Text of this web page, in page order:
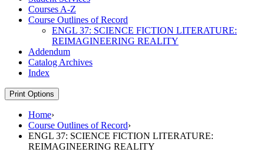
Courses A-​Z
Course Outlines of Record
ENGL 37: SCIENCE FICTION LITERATURE:
REIMAGINEERING REALITY
Addendum
Catalog Archives
Index
Print Options
Home›
Course Outlines of Record›
ENGL 37: SCIENCE FICTION LITERATURE:
REIMAGINEERING REALITY